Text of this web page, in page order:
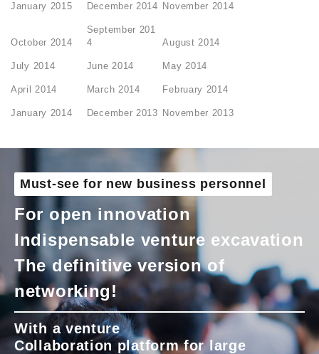
January 2015 December 2014 November 2014
October 2014
September 201
4
August 2014
July 2014 June 2014 May 2014
April 2014 March 2014 February 2014
January 2014 December 2013 November 2013
Must-see for new business personnel
For open innovation
Indispensable venture excavation
The definitive version of
networking!
With a venture
Collaboration platform for large